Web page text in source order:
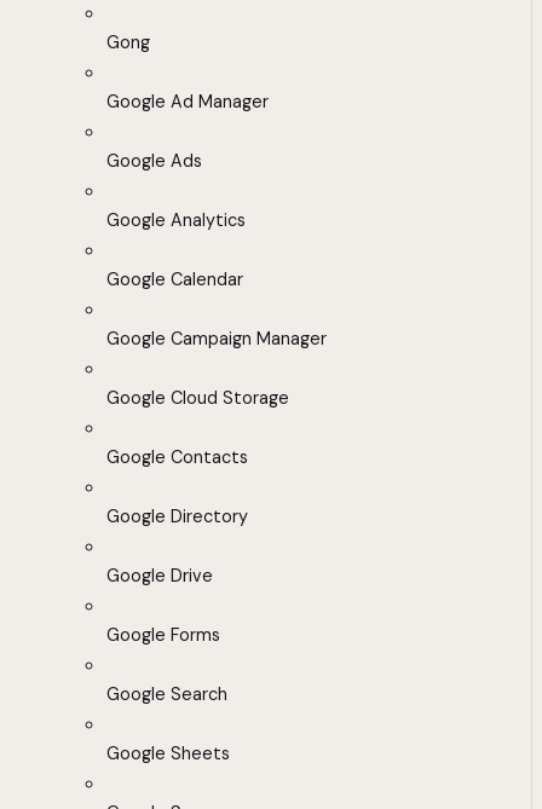
Gong
Google Ad Manager
Google Ads
Google Analytics
Google Calendar
Google Campaign Manager
Google Cloud Storage
Google Contacts
Google Directory
Google Drive
Google Forms
Google Search
Google Sheets